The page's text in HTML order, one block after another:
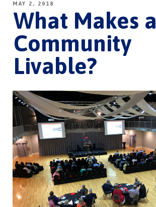
MAY 2, 2018
What Makes a
Community
Livable?